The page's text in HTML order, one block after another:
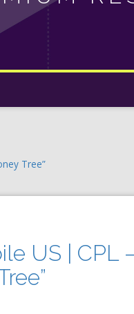
Tree”
US | CPL